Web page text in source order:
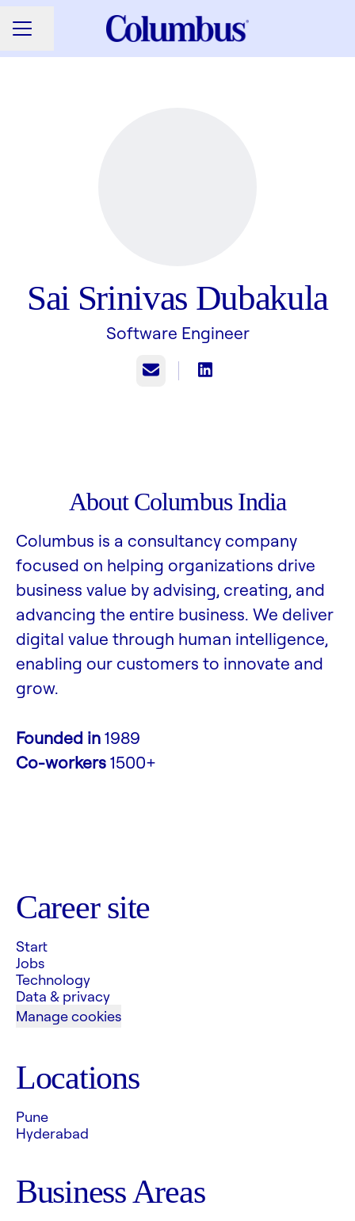
CAREER MENU
Share page
Sai Srinivas Dubakula
Software Engineer
Email
About Columbus India
Columbus is a consultancy company
focused on helping organizations drive
business value by advising, creating, and
advancing the entire business. We deliver
digital value through human intelligence,
enabling our customers to innovate and
grow.
Founded in1989
Co-workers1500+
Career site
Start
Jobs
Technology
Data & privacy
Manage cookies
Locations
Pune
Hyderabad
Business Areas